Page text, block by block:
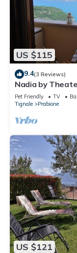
US $115
9.4(3 Reviews)
Nadia by
marvellous lake
Pet Friendly TV
Tignale
Prabione
US $121